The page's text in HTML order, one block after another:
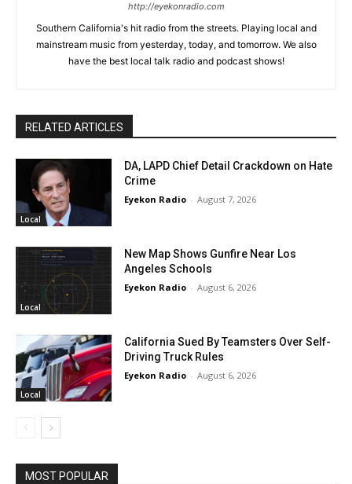
http://eyekonradio.com
Southern California's hit radio from the streets. Playing local and
mainstream music from yesterday, today, and tomorrow. We also
have the best local talk radio and podcast shows!
RELATED ARTICLES
Local
DA, LAPD Chief Detail Crackdown on Hate
Crime
Eyekon Radio - August 7, 2026
Local
New Map Shows Gunfire Near Los
Angeles Schools
Eyekon Radio - August 6, 2026
Local
California Sued By Teamsters Over Self-
Driving Truck Rules
Eyekon Radio - August 6, 2026
MOST POPULAR